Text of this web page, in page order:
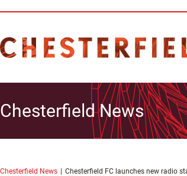
Chesterfield News
Chesterfield News Chesterfield FC launches new radio